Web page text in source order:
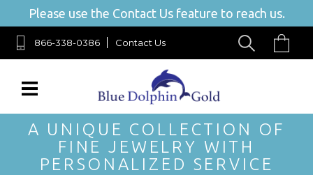
Please use the Contact Us feature to reach us.
866-338-0386 Contact Us
A UNIQUE COLLECTION OF
FINE JEWELRY WITH
PERSONALIZED SERVICE